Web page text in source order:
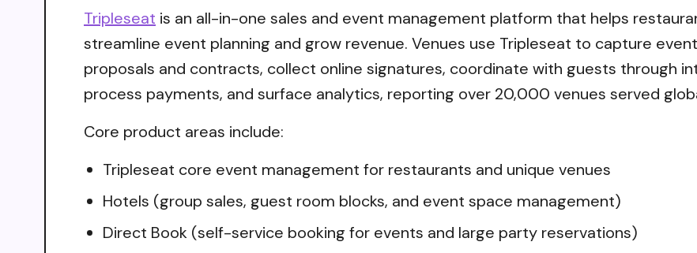
Tripleseat is an all-in-one sales and event management platform that helps
streamline event planning and grow revenue. Venues use Tripleseat to capture
proposals and contracts, collect online signatures, coordinate with guests through
process payments, and surface analytics, reporting over 20,000 venues served
Core product areas include:
Tripleseat core event management for restaurants and unique venues
Hotels (group sales, guest room blocks, and event space management)
Direct Book (self-service booking for events and large party reservations)